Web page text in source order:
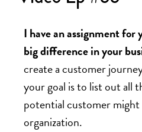
I have an assignment
big difference in your
create a customer
your goal is to list out all
potential customer
organization.